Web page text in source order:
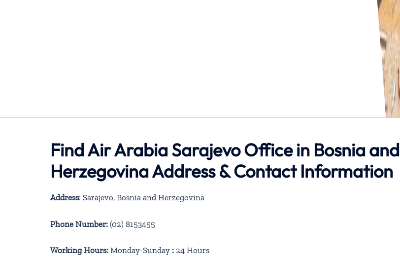
Find Air Arabia Sarajevo Office in Bosnia and
Herzegovina Address & Contact Information
Address: Sarajevo, Bosnia and Herzegovina
Phone Number: (02) 8153455
Working Hours: Monday-Sunday : 24 Hours